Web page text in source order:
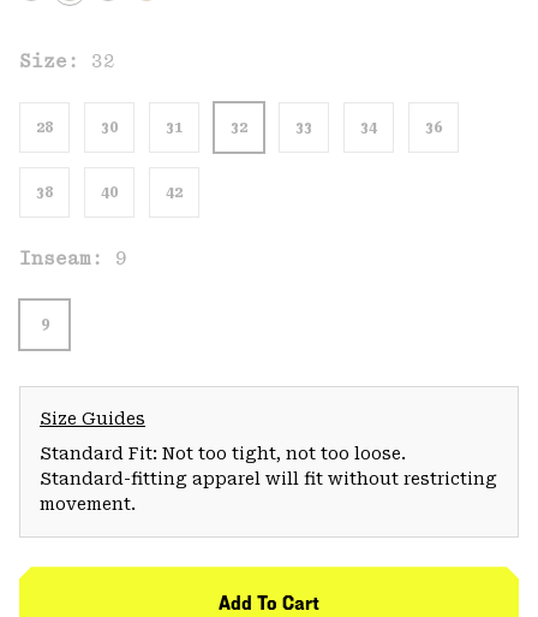
Size: 32
28 30 31 32 33 34 36
38 40 42
Inseam: 9
9
Size Guides
Standard Fit: Not too tight, not too loose.
Standard-fitting apparel will fit without restricting
movement.
Add To Cart